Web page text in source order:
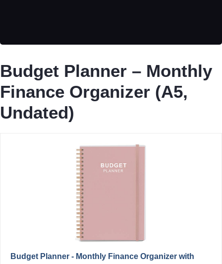
Budget Planner – Monthly
Finance Organizer (A5,
Undated)
Budget Planner - Monthly Finance Organizer with